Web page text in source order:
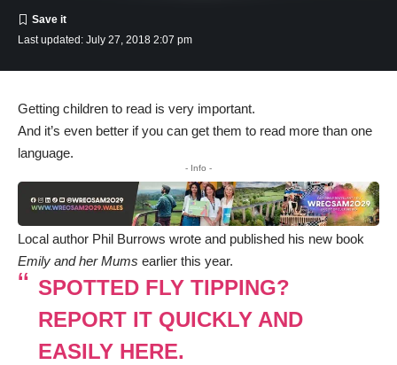
Last updated: July 27, 2018 2:07 pm
Getting children to read is very important.
And it’s even better if you can get them to read more than one
language.
- Info -
Local author Phil Burrows wrote and published his new book
Emily and her Mums earlier this year.
SPOTTED FLY TIPPING?
REPORT IT QUICKLY AND
EASILY HERE.